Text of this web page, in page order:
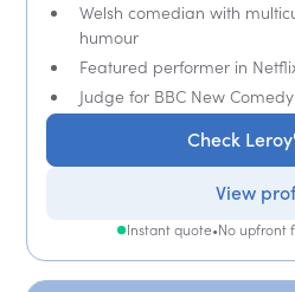
Welsh comedian with
humour
Featured performer in
Judge for BBC New
Check
View
Instant quote•No upfront